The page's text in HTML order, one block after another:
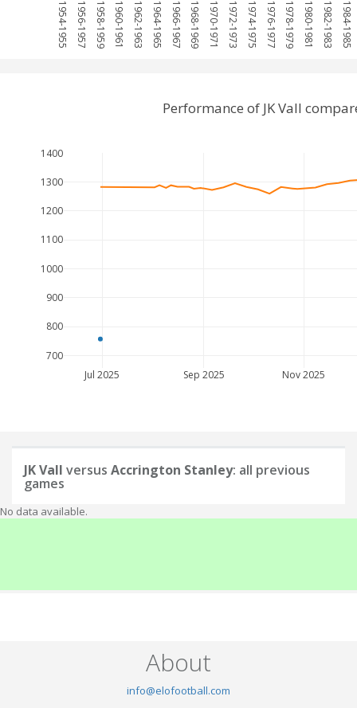
1954-1955 1956-1957 1958-1959 1960-1961 1962-1963 1964-1965 1966-1967 1968-1969 1970-1971 1972-1973 1974-1975 1976-1977 1978-1979 1980-1981 1982-1983 1984-1985
Jul 2025 Sep 2025 Nov 2025
700
800
900
1000
1100
1200
1300
1400
Performance of JK Vall
JK Vall versus Accrington Stanley: all previous
games
No data available.
About
info@elofootball.com